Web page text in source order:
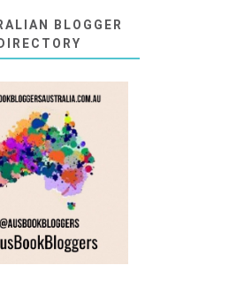
BLOGGER
DIRECTORY